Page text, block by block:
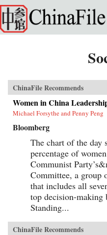
Skip to main content
ChinaFile Recommends
Women in China
Michael Forsythe and Penny Peng
Bloomberg
The chart of the day
percentage of
Communist
Committee, a group
that includes all
top decision-making
Standing...
ChinaFile Recommends